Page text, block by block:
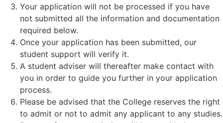
Your application will not be processed if you have
not submitted all the information and documentation
required below.
Once your application has been submitted, our
student support will verify it.
A student adviser will thereafter make contact with
you in order to guide you further in your application
process.
Please be advised that the College reserves the right
to admit or not to admit any applicant to any studies.